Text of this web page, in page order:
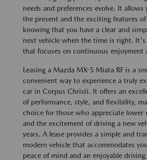
needs and preferences evolve. It allows
the present and the exciting features of
knowing that you have a clear and
next vehicle when the time is right.
that focuses on continuous enjoyment
Leasing a Mazda MX-5 Miata RF is a
convenient way to experience a truly
car in Corpus Christi. It offers an
of performance, style, and flexibility,
choice for those who appreciate lower
and the excitement of driving a new
years. A lease provides a simple and
modern vehicle that accommodates
peace of mind and an enjoyable